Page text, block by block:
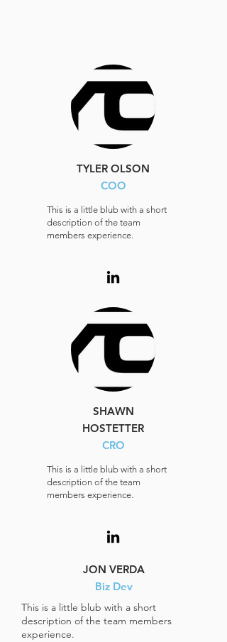
TYLER OLSON
COO
This is a little blub with a short
description of the team
members experience.
SHAWN
HOSTETTER
CRO
This is a little blub with a short
description of the team
members experience.
JON VERDA
Biz Dev
This is a little blub with a short
description of the team members
experience.